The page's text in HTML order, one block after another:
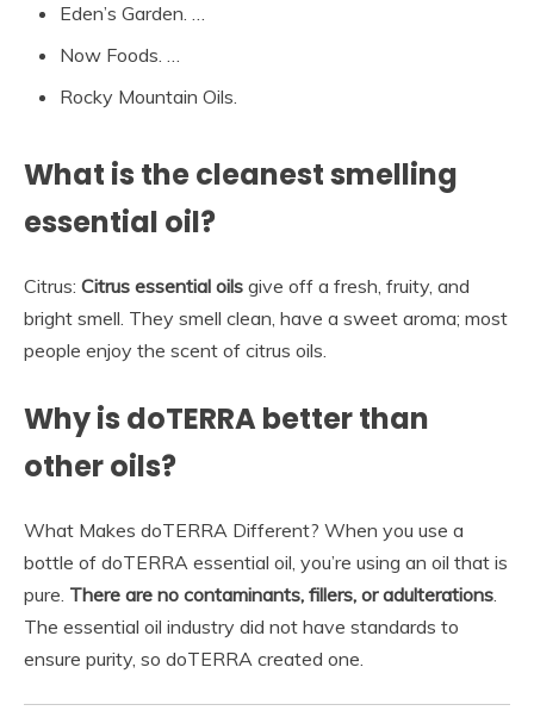
Eden’s Garden. …
Now Foods. …
Rocky Mountain Oils.
What is the cleanest smelling
essential oil?
Citrus: Citrus essential oils give off a fresh, fruity, and
bright smell. They smell clean, have a sweet aroma; most
people enjoy the scent of citrus oils.
Why is doTERRA better than
other oils?
What Makes doTERRA Different? When you use a
bottle of doTERRA essential oil, you’re using an oil that is
pure. There are no contaminants, fillers, or adulterations.
The essential oil industry did not have standards to
ensure purity, so doTERRA created one.